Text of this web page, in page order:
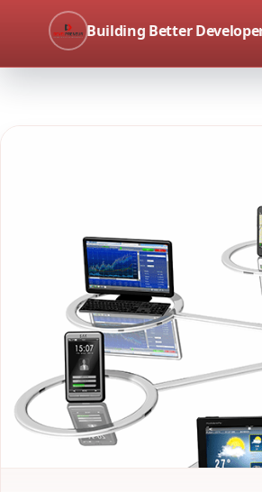
Building Better